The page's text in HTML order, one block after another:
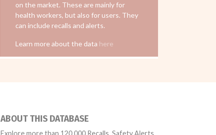
on the market. These are mainly for
health workers, but also for users. They
can include recalls and alerts.
Learn more about the data here
ABOUT THIS DATABASE
Explore more than 120,000 Recalls, Safety Alerts